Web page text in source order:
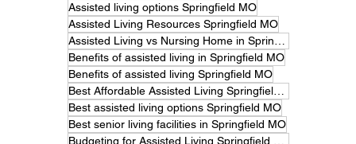
Assisted living options Springfield MO
Assisted Living Resources Springfield MO
Benefits of assisted living in Springfield MO
Benefits of assisted living Springfield MO
Best assisted living options Springfield MO
Best senior living facilities in Springfield MO